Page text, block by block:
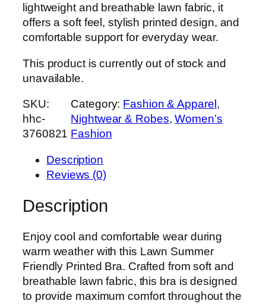
lightweight and breathable lawn fabric, it
offers a soft feel, stylish printed design, and
comfortable support for everyday wear.
This product is currently out of stock and
unavailable.
SKU:
hhc-
3760821
Category: Fashion & Apparel
Nightwear & Robes, Women’s
Fashion
Description
Reviews (0)
Description
Enjoy cool and comfortable wear during
warm weather with this Lawn Summer
Friendly Printed Bra. Crafted from soft and
breathable lawn fabric, this bra is designed
to provide maximum comfort throughout the